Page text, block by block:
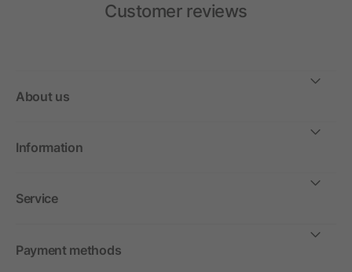
Customer reviews
About us
Information
Service
Payment methods